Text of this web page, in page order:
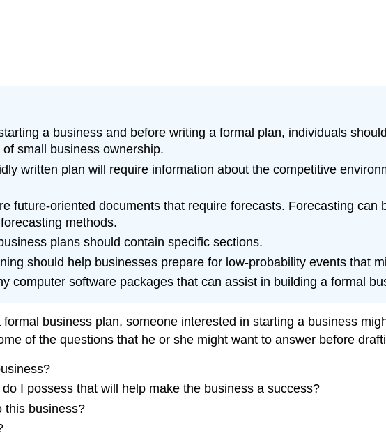
a business and before writing a formal plan, individuals
small business ownership.
written plan will require information about the competitive
future-oriented documents that require forecasts. Forecasting
methods.
plans should contain specific sections.
should help businesses prepare for low-probability events that
computer software packages that can assist in building a formal
business plan, someone interested in starting a business
of the questions that he or she might want to answer before
I possess that will help make the business a success?
this business?